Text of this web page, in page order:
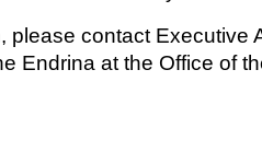
please contact Executive
Endrina at the Office of